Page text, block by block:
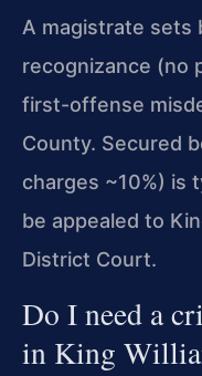
A magistrate sets
recognizance (no
first-offense
County. Secured
charges ~10%) is
be appealed to
District Court.
Do I need a
in King